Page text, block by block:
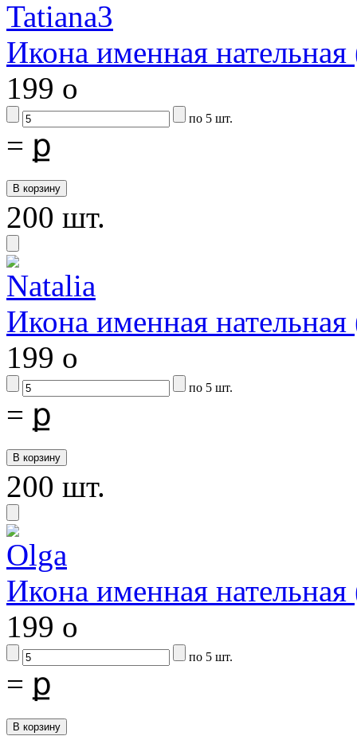
Икона именная
199 o
по 5 шт.
= ք
200 шт.
Икона именная
199 o
по 5 шт.
= ք
200 шт.
Икона именная
199 o
по 5 шт.
= ք